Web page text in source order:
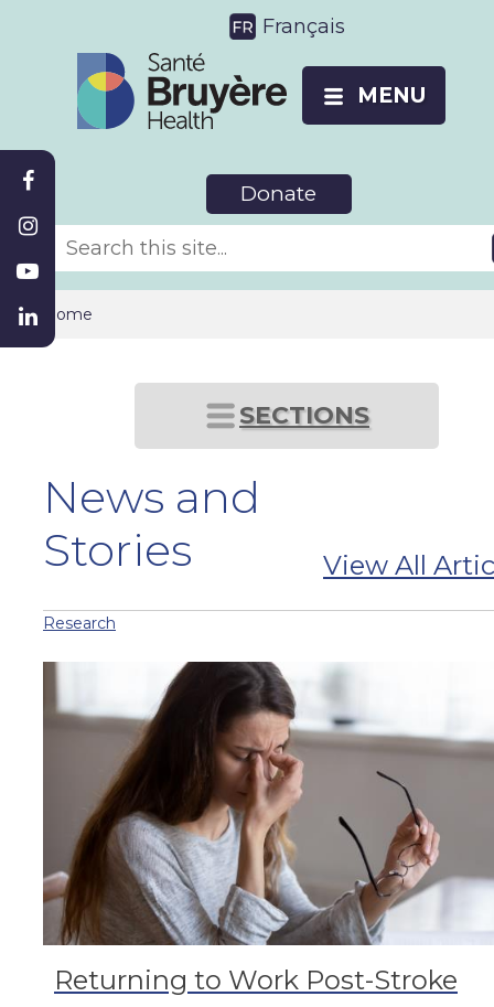
Français
MENU
Donate
Home
SECTIONS
News and
Stories
View All
Research
Returning to Work Post-Stroke